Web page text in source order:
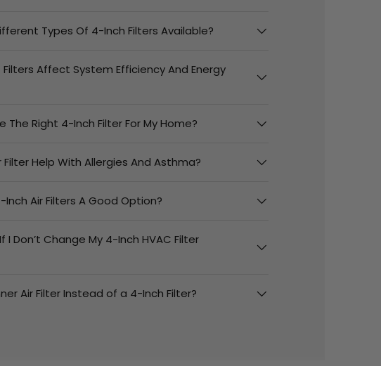
Types Of 4-Inch Filters Available?
Filters Affect System Efficiency And Energy
The Right 4-Inch Filter For My Home?
Help With Allergies And Asthma?
Air Filters A Good Option?
I Don’t Change My 4-Inch HVAC Filter
Air Filter Instead of a 4-Inch Filter?